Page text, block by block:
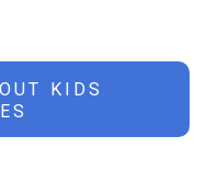
KIDS